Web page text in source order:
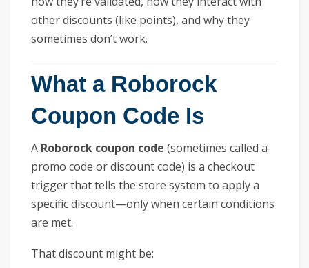
other discounts (like points), and why they
sometimes don’t work.
What a Roborock
Coupon Code Is
A Roborock coupon code (sometimes called a
promo code or discount code) is a checkout
trigger that tells the store system to apply a
specific discount—only when certain conditions
are met.
That discount might be: